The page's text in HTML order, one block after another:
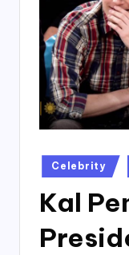
Posted
in
Celebrity
Kal